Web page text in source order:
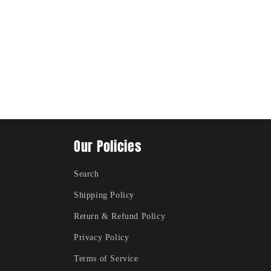
Our Policies
Search
Shipping Policy
Return & Refund Policy
Privacy Policy
Terms of Service